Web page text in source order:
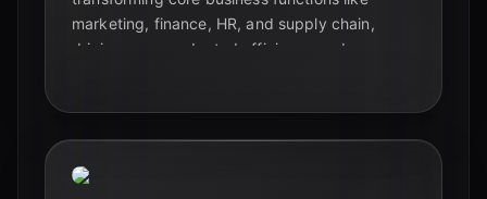
marketing, finance, HR, and supply chain,
driving unprecedented efficiency and